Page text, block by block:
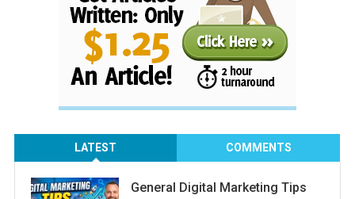
LATEST COMMENTS
General Digital Marketing Tips